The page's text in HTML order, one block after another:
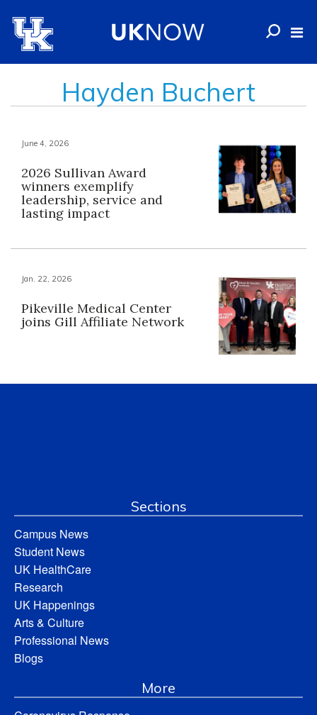
Hayden Buchert
June 4, 2026
2026 Sullivan Award
winners exemplify
leadership, service and
lasting impact
Jan. 22, 2026
Pikeville Medical Center
joins Gill Affiliate Network
Sections
Campus News
Student News
UK HealthCare
Research
UK Happenings
Arts & Culture
Professional News
Blogs
More